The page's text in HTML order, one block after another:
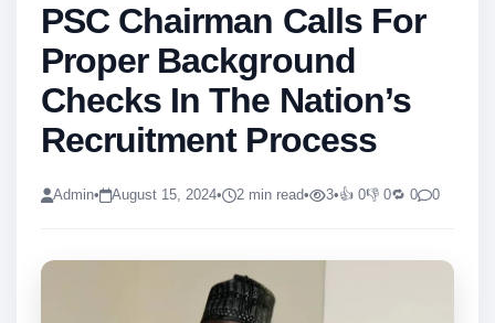
PSC Chairman Calls For
Proper Background
Checks In The Nation’s
Recruitment Process
Admin• August 15, 2024• 2 min read• 3•👍 0👎 0🔁 0 0